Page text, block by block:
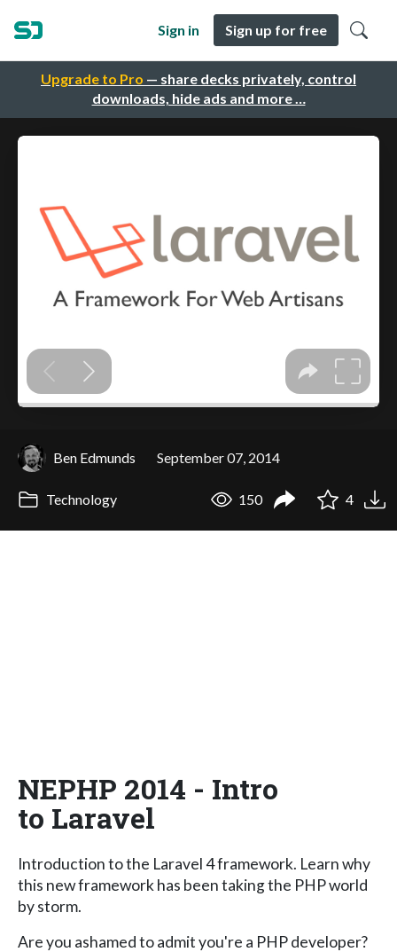
Upgrade to Pro — share decks privately, control
downloads, hide ads and more …
Sign in Sign up for free
Ben Edmunds September 07, 2014
Technology 150 4
NEPHP 2014 - Intro
to Laravel
Introduction to the Laravel 4 framework. Learn why
this new framework has been taking the PHP world
by storm.
Are you ashamed to admit you're a PHP developer?